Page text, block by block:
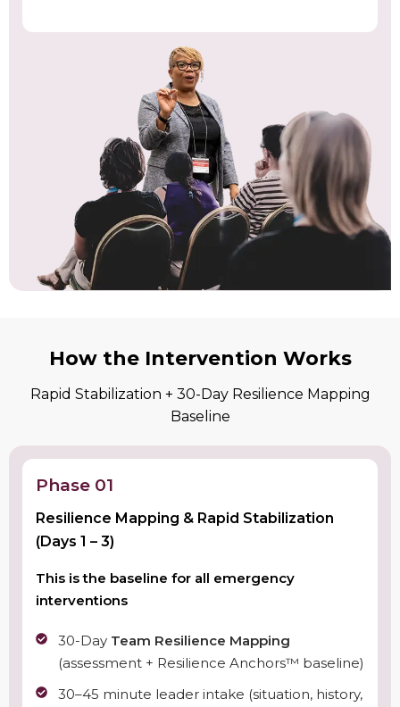
How the Intervention Works
Rapid Stabilization + 30-Day Resilience Mapping
Baseline
Phase 01
Resilience Mapping & Rapid Stabilization
(Days 1 – 3)
This is the baseline for all emergency
interventions
30-Day Team Resilience Mapping
(assessment + Resilience Anchors™ baseline)
30–45 minute leader intake (situation, history,